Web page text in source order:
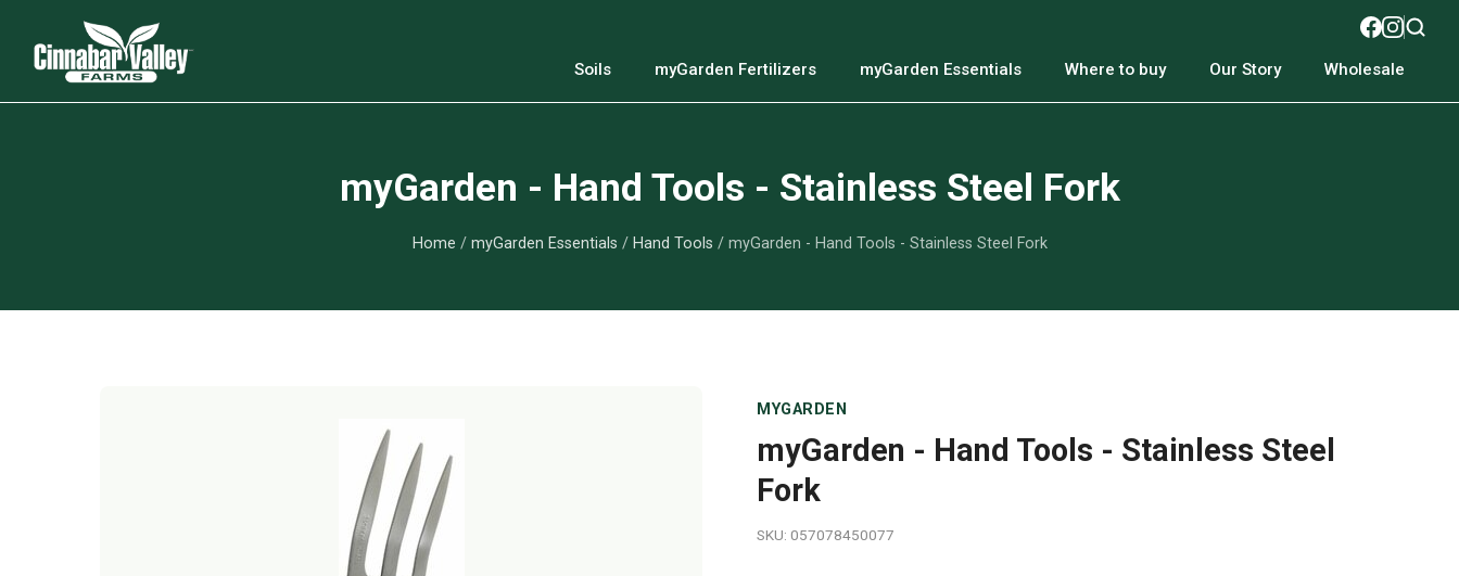
Soils myGarden Fertilizers myGarden Essentials Where to buy Our Story Wholesale
myGarden - Hand Tools - Stainless Steel Fork
Home / myGarden Essentials / Hand Tools / myGarden - Hand Tools - Stainless Steel Fork
MYGARDEN
myGarden - Hand Tools - Stainless Steel
Fork
SKU: 057078450077